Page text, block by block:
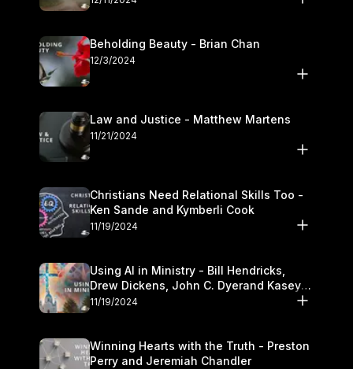
Beholding Beauty - Brian Chan
12/3/2024
Law and Justice - Matthew Martens
11/21/2024
Christians Need Relational Skills Too -
Ken Sande and Kymberli Cook
11/19/2024
Using AI in Ministry - Bill Hendricks,
Drew Dickens, John C. Dyerand Kasey
Olander
11/19/2024
Winning Hearts with the Truth - Preston
Perry and Jeremiah Chandler